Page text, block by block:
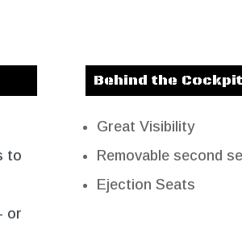
to
or
Behind the Cockpit
Great Visibility
Removable second
Ejection Seats